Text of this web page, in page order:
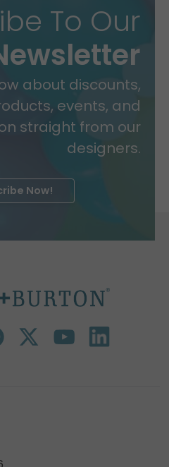
To Our
about discounts,
events, and
straight from our
designers.
Now!